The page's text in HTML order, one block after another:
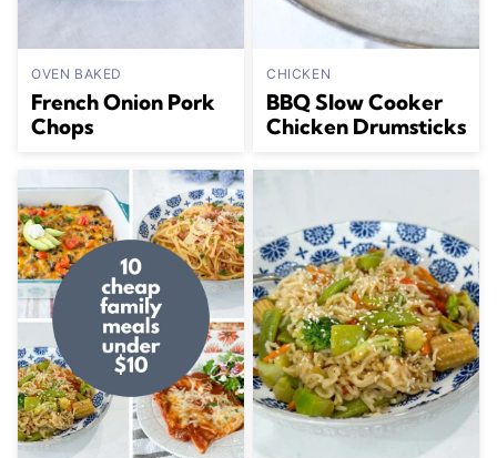
OVEN BAKED
French Onion Pork
Chops
CHICKEN
BBQ Slow Cooker
Chicken Drumsticks